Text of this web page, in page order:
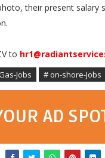
their present salary
to
Jobs # on-shore-Jobs
AD